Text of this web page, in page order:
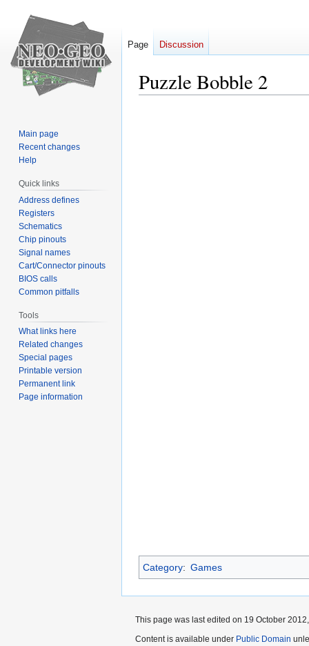
Puzzle Bobble 2
Category: Games
Page Discussion
Main page
Recent changes
Help
Quick links
Address defines
Registers
Schematics
Chip pinouts
Signal names
Cart/Connector pinouts
BIOS calls
Common pitfalls
Tools
What links here
Related changes
Special pages
Printable version
Permanent link
Page information
This page was last edited on 19 October
Content is available under Public Domain